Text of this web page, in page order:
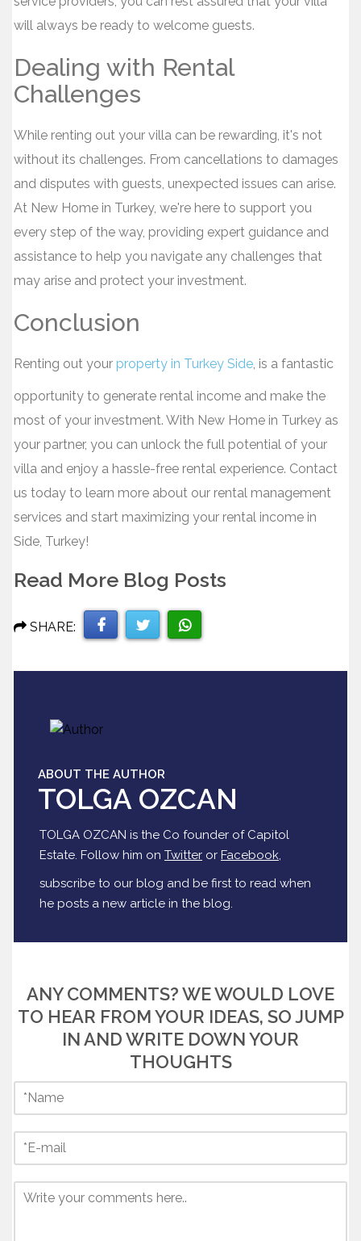
will always be ready to welcome guests.
Dealing with Rental
Challenges
While renting out your villa can be rewarding, it's not
without its challenges. From cancellations to damages
and disputes with guests, unexpected issues can arise.
At New Home in Turkey, we're here to support you
every step of the way, providing expert guidance and
assistance to help you navigate any challenges that
may arise and protect your investment.
Conclusion
Renting out your property in Turkey Side, is a fantastic
opportunity to generate rental income and make the
most of your investment. With New Home in Turkey as
your partner, you can unlock the full potential of your
villa and enjoy a hassle-free rental experience. Contact
us today to learn more about our rental management
services and start maximizing your rental income in
Side, Turkey!
Read More Blog Posts
SHARE:
ABOUT THE AUTHOR
TOLGA OZCAN
TOLGA OZCAN is the Co founder of Capitol
Estate. Follow him on Twitter or Facebook,
subscribe to our blog and be first to read when
he posts a new article in the blog.
ANY COMMENTS? WE WOULD LOVE
TO HEAR FROM YOUR IDEAS, SO JUMP
IN AND WRITE DOWN YOUR
THOUGHTS